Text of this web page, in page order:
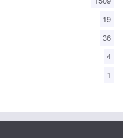
19
36
4
1